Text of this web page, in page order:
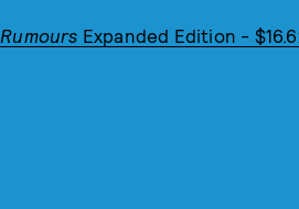
Rumours Expanded Edition -